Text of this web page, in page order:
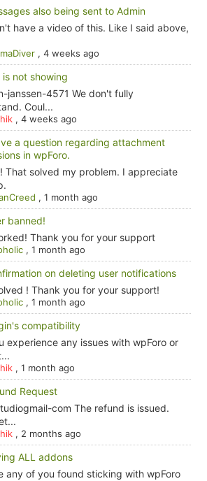
also being sent to Admin
have a video of this. Like I said above,
, 4 weeks ago
is not showing
janssen-4571 We don't fully
Coul...
, 4 weeks ago
a question regarding attachment
in wpForo.
That solved my problem. I appreciate
, 1 month ago
banned!
Thank you for your support
, 1 month ago
on deleting user notifications
! Thank you for your support!
, 1 month ago
compatibility
experience any issues with wpForo or
, 1 month ago
Request
com The refund is issued.
, 2 months ago
ALL addons
any of you found sticking with wpForo